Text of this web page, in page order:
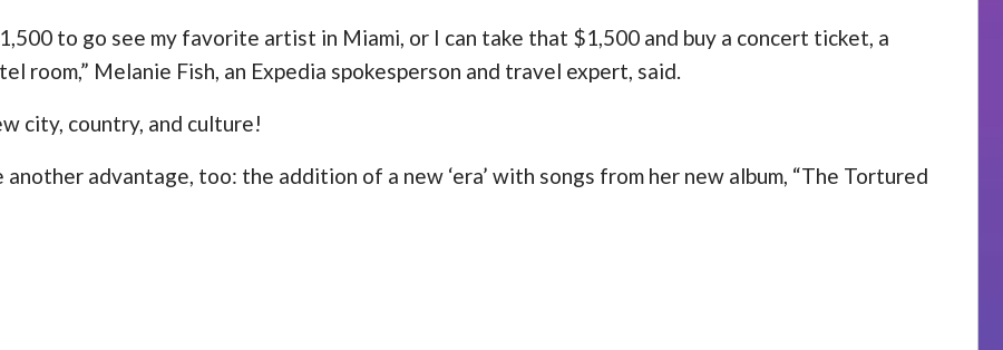
to go see my favorite artist in Miami, or I can take that $1,500 and buy a concert ticket, a
room,” Melanie Fish, an Expedia spokesperson and travel expert, said.
city, country, and culture!
advantage, too: the addition of a new ‘era’ with songs from her new album, “The Tortured